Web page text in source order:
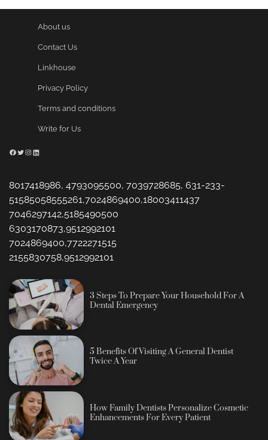
About us
Contact Us
Linkhouse
Privacy Policy
Terms and conditions
Write for Us
Facebook
Twitter
Instagram
LinkedIn
8017418986, 4793095500, 7039728685, 631-233-
51585058555261,7024869400,18003411437
7046297142,5185490500
6303170873,9512992101
7024869400,7722271515
2155830758,9512992101
3 Steps To Prepare Your Household For A
Dental Emergency
5 Benefits Of Visiting A General Dentist
Twice A Year
How Family Dentists Personalize Cosmetic
Enhancements For Every Patient